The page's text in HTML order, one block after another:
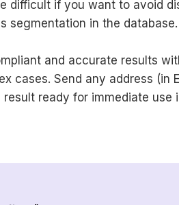
difficult if you want to avoid
segmentation in the database.
and accurate results
cases. Send any address (in
ready for immediate use